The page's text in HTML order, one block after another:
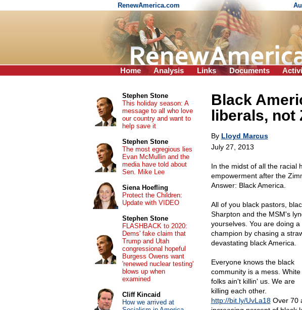
RenewAmerica.com
Home Analysis Links Documents
Black
liberals, not
By Lloyd Marcus
July 27, 2013
In the midst of all the racial
empowerment after the
Answer: Black America.
All of you black pastors,
Sharpton and the MSM's
yourselves. You are doing
champion by chasing a
devastating black America.
Everyone knows the black
community is a mess. White
folks ain't killin' us. We are
killing each other.
http://bit.ly/UvLa18Over 70
Stephen Stone
This holiday season: A
message to all who love
our country and want to
help save it
Stephen Stone
The most egregious lies
Evan McMullin and the
media have told about
Sen. Mike Lee
Siena Hoefling
Protect the Children:
Update with VIDEO
Stephen Stone
FLASHBACK to 2020:
Dems' fake claim that
Trump and Utah
congressional hopeful
Burgess Owens want
'renewed nuclear testing'
blows up when
examined
Cliff Kincaid
How we arrived at